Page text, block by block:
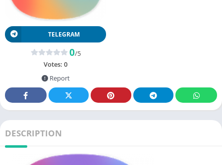
TELEGRAM
0/5
Votes: 0
Report
DESCRIPTION